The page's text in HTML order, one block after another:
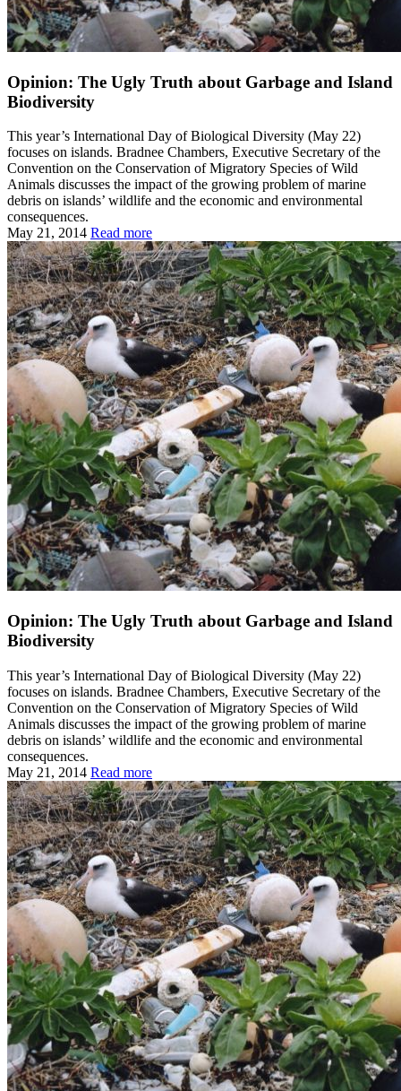
Opinion: The Ugly Truth about Garbage and Island
Biodiversity
This year’s International Day of Biological Diversity (May 22)
focuses on islands. Bradnee Chambers, Executive Secretary of the
Convention on the Conservation of Migratory Species of Wild
Animals discusses the impact of the growing problem of marine
debris on islands’ wildlife and the economic and environmental
consequences.
May 21, 2014 Read more
Opinion: The Ugly Truth about Garbage and Island
Biodiversity
This year’s International Day of Biological Diversity (May 22)
focuses on islands. Bradnee Chambers, Executive Secretary of the
Convention on the Conservation of Migratory Species of Wild
Animals discusses the impact of the growing problem of marine
debris on islands’ wildlife and the economic and environmental
consequences.
May 21, 2014 Read more